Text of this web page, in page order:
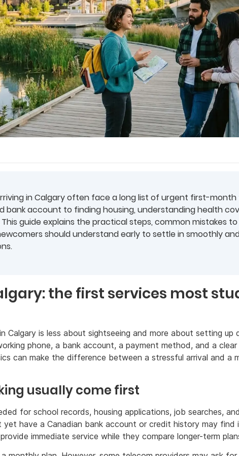
in Calgary often face a long list of urgent first-month
bank account to finding housing, understanding health
guide explains the practical steps, common mistakes
should understand early to settle in smoothly
the first services most
Calgary is less about sightseeing and more about setting up
phone, a bank account, a payment method, and a
can make the difference between a stressful arrival and a
usually come first
for school records, housing applications, job searches,
have a Canadian bank account or credit history may find
immediate service while they compare longer-term